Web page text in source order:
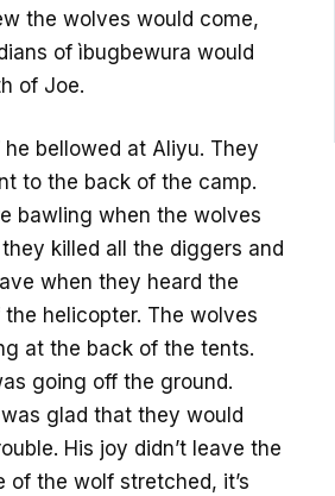
the wolves would come,
of ìbugbewura would
of Joe.
he bellowed at Aliyu. They
to the back of the camp.
bawling when the wolves
killed all the diggers and
when they heard the
helicopter. The wolves
at the back of the tents.
going off the ground.
glad that they would
His joy didn’t leave the
of the wolf stretched, it’s